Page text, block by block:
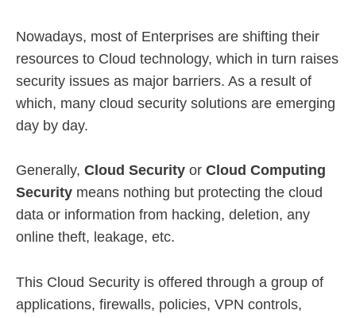
Nowadays, most of Enterprises are shifting their
resources to Cloud technology, which in turn raises
security issues as major barriers. As a result of
which, many cloud security solutions are emerging
day by day.
Generally, Cloud Security or Cloud Computing
Security means nothing but protecting the cloud
data or information from hacking, deletion, any
online theft, leakage, etc.
This Cloud Security is offered through a group of
applications, firewalls, policies, VPN controls,